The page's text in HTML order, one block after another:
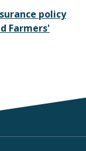
policy
Farmers'